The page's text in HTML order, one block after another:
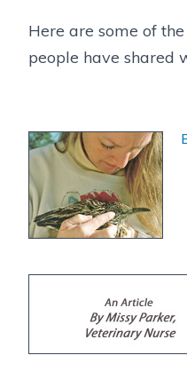
Here are some of
people have shared